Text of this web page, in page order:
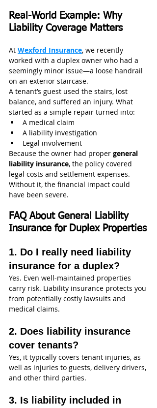
Real-World Example: Why
Liability Coverage Matters
At Wexford Insurance, we recently
worked with a duplex owner who had a
seemingly minor issue—a loose handrail
on an exterior staircase.
A tenant’s guest used the stairs, lost
balance, and suffered an injury. What
started as a simple repair turned into:
A medical claim
A liability investigation
Legal involvement
Because the owner had proper general
liability insurance, the policy covered
legal costs and settlement expenses.
Without it, the financial impact could
have been severe.
FAQ About General Liability
Insurance for Duplex Properties
1. Do I really need liability
insurance for a duplex?
Yes. Even well-maintained properties
carry risk. Liability insurance protects you
from potentially costly lawsuits and
medical claims.
2. Does liability insurance
cover tenants?
Yes, it typically covers tenant injuries, as
well as injuries to guests, delivery drivers,
and other third parties.
3. Is liability included in